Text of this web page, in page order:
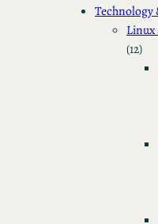
Technology
Linux
(12)